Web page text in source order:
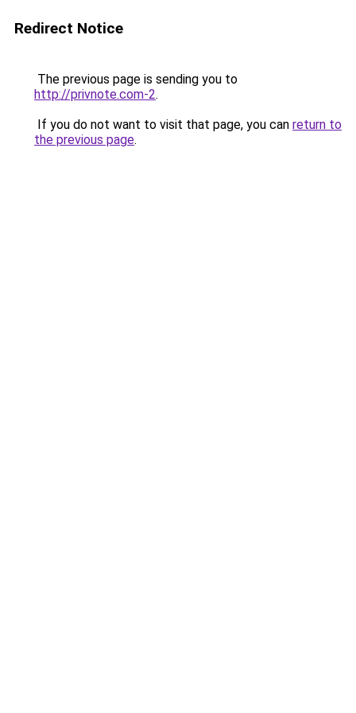
Redirect Notice
The previous page is sending you to
http://privnote.com-2.
If you do not want to visit that page, you can return to
the previous page.